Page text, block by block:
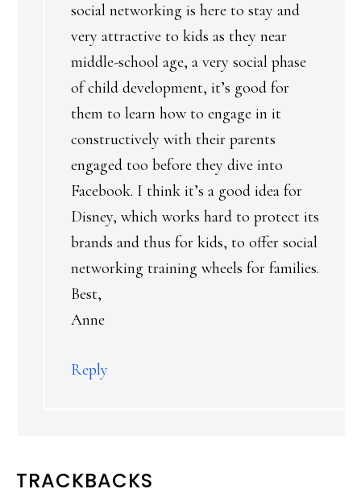
social networking is here to stay and
very attractive to kids as they near
middle-school age, a very social phase
of child development, it’s good for
them to learn how to engage in it
constructively with their parents
engaged too before they dive into
Facebook. I think it’s a good idea for
Disney, which works hard to protect its
brands and thus for kids, to offer social
networking training wheels for families.
Best,
Anne
Reply
TRACKBACKS